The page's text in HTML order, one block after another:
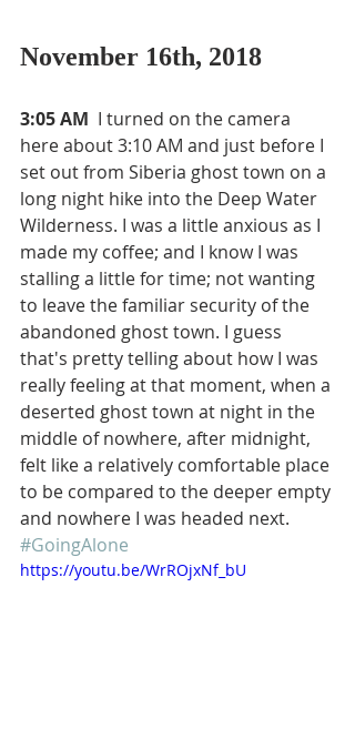
November 16th, 2018
3:05 AM I turned on the camera
here about 3:10 AM and just before I
set out from Siberia ghost town on a
long night hike into the Deep Water
Wilderness. I was a little anxious as I
made my coffee; and I know I was
stalling a little for time; not wanting
to leave the familiar security of the
abandoned ghost town. I guess
that's pretty telling about how I was
really feeling at that moment, when a
deserted ghost town at night in the
middle of nowhere, after midnight,
felt like a relatively comfortable place
to be compared to the deeper empty
and nowhere I was headed next.
#GoingAlone
https://youtu.be/WrROjxNf_bU